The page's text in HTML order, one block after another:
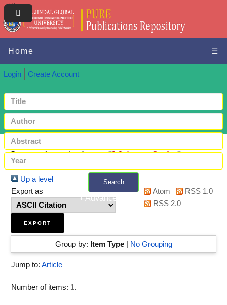
Home ☰
Login Create Account
Search
+ Advanced search
Items where Author is "Mcharo, Onike"
Up a level
Export as
Atom
RSS 1.0
RSS 2.0
Group by: Item Type| No Grouping
Jump to: Article
Number of items: 1.